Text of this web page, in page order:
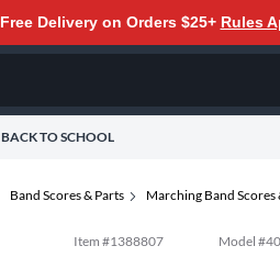
Free Delivery on Orders $25+ Rules
BACK TO SCHOOL
Band Scores & Parts Marching Band Scores
Item #1388807 Model #